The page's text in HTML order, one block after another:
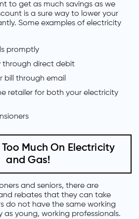
to get as much savings as we
is a sure way to lower your
Some examples of electricity
promptly
through direct debit
bill through email
retailer for both your electricity
Much On Electricity
and Gas!
and seniors, there are
rebates that they can take
do not have the same working
young, working professionals.